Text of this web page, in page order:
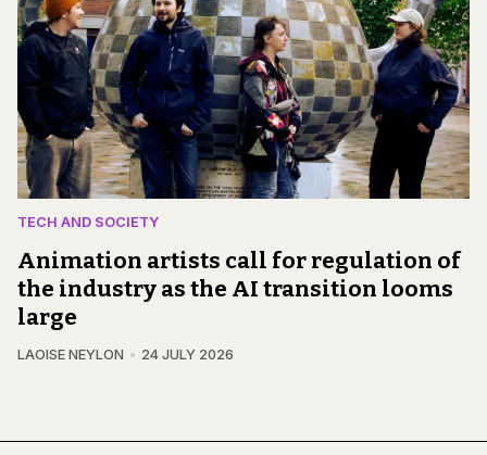
TECH AND SOCIETY
Animation artists call for regulation of
the industry as the AI transition looms
large
LAOISE NEYLON 24 JULY 2026